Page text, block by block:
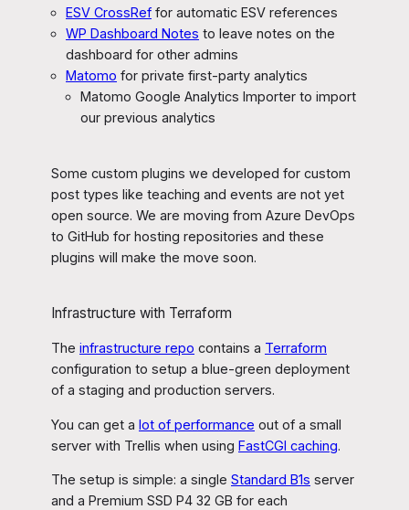
ESV CrossRef for automatic ESV references
WP Dashboard Notes to leave notes on the
dashboard for other admins
Matomo for private first-party analytics
Matomo Google Analytics Importer to import
our previous analytics
Some custom plugins we developed for custom
post types like teaching and events are not yet
open source. We are moving from Azure DevOps
to GitHub for hosting repositories and these
plugins will make the move soon.
Infrastructure with Terraform
The infrastructure repo contains a Terraform
configuration to setup a blue-green deployment
of a staging and production servers.
You can get a lot of performance out of a small
server with Trellis when using FastCGI caching.
The setup is simple: a single Standard B1s server
and a Premium SSD P4 32 GB for each